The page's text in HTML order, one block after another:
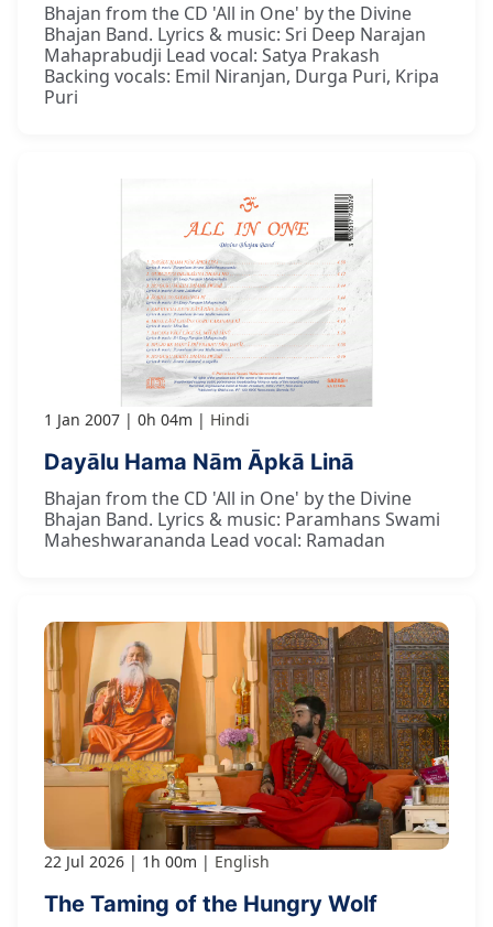
Bhajan from the CD 'All in One' by the Divine
Bhajan Band. Lyrics & music: Sri Deep Narajan
Mahaprabudji Lead vocal: Satya Prakash
Backing vocals: Emil Niranjan, Durga Puri, Kripa
Puri
1 Jan 2007 0h 04m Hindi
Dayālu Hama Nām Āpkā Linā
Bhajan from the CD 'All in One' by the Divine
Bhajan Band. Lyrics & music: Paramhans Swami
Maheshwarananda Lead vocal: Ramadan
22 Jul 2026 1h 00m English
The Taming of the Hungry Wolf